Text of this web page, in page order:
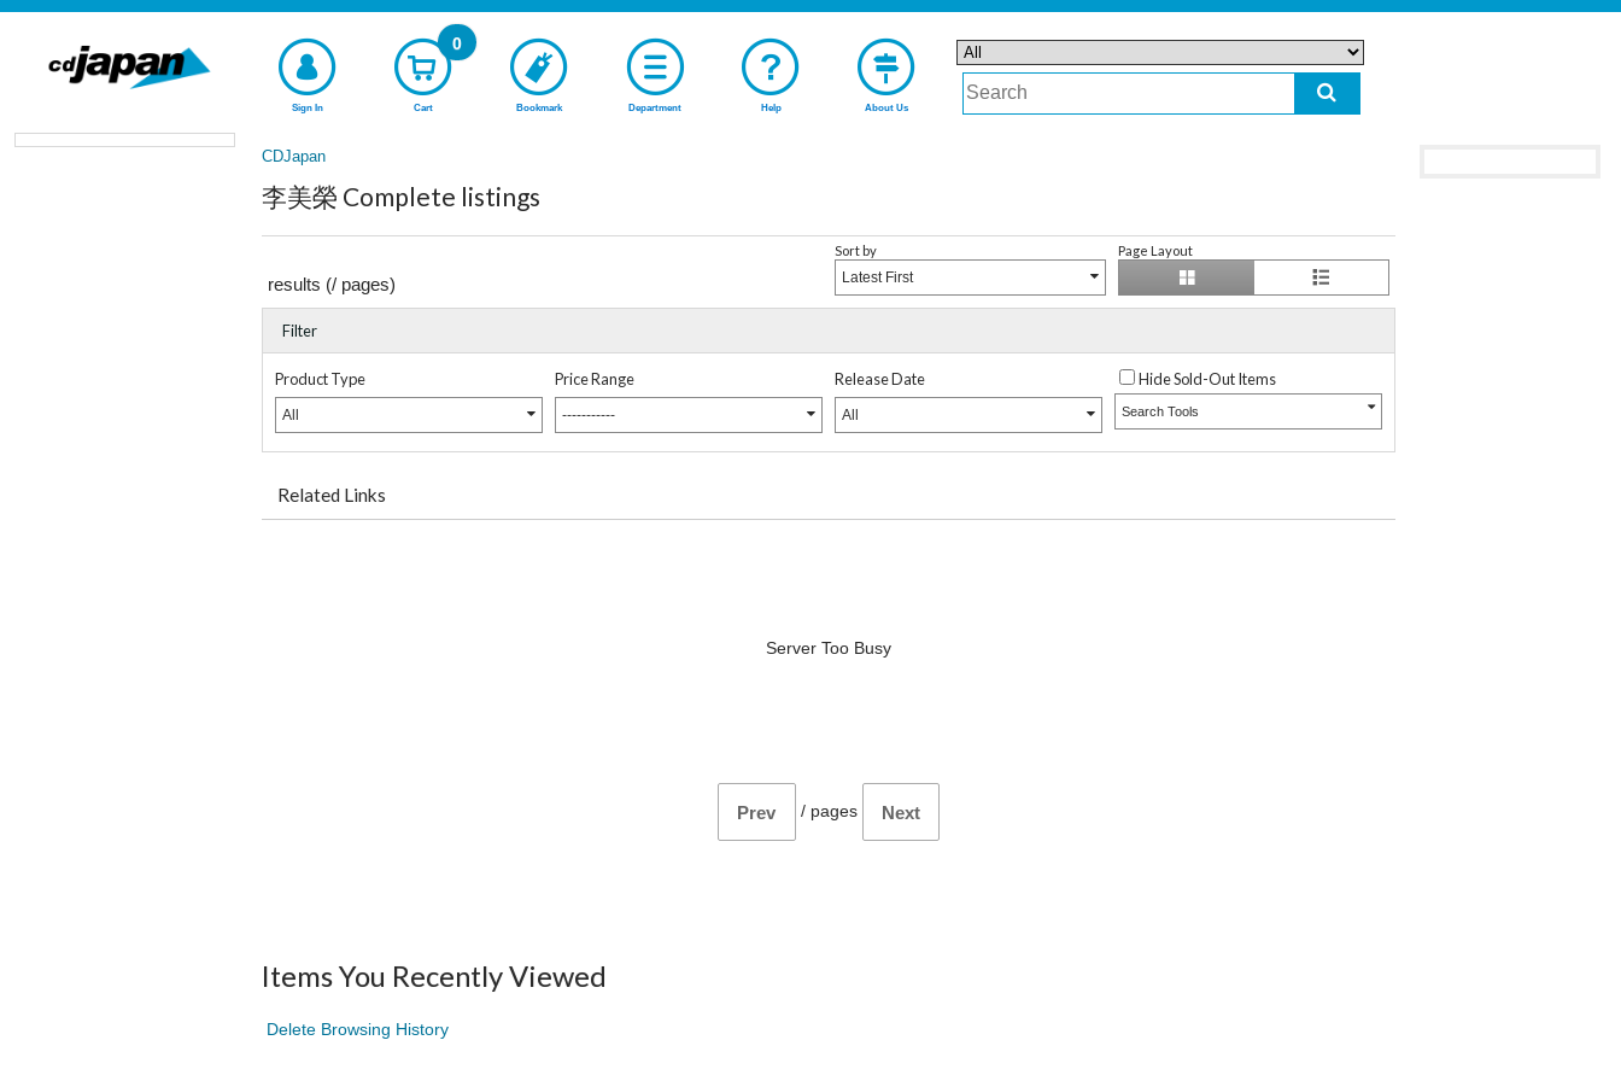
Sign In Cart
0
Bookmark Department Help About Us
CDJapan
李美榮 Complete listings
results (/ pages)
Sort by
Latest First
Page Layout
Filter
Product Type
All
Price Range
-----------
Release Date
All
Hide Sold-Out Items
Search Tools
Related Links
Server Too Busy
Prev / pages Next
Items You Recently Viewed
Delete Browsing History